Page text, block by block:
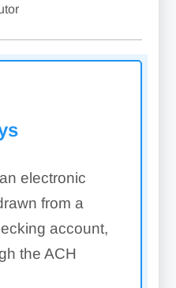
electronic
from a
account,
the ACH